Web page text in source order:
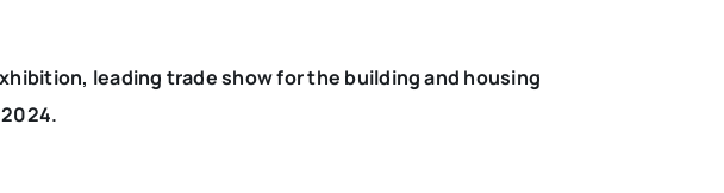
Exhibition, leading trade show for the building and housing